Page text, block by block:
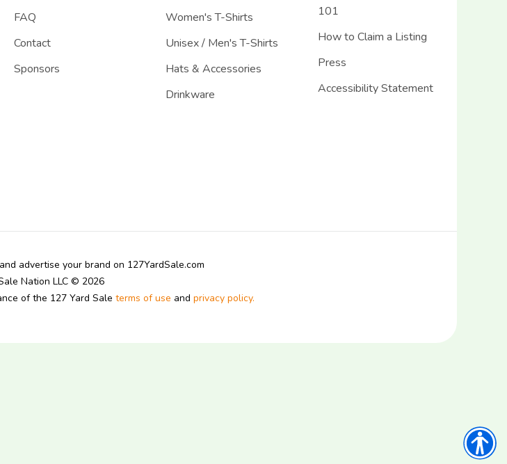
FAQ
Contact
Sponsors
Women's T-Shirts
Unisex / Men's T-Shirts
Hats & Accessories
Drinkware
101
How to Claim a Listing
Press
Accessibility Statement
advertise your brand on 127YardSale.com
Nation LLC © 2026
of the 127 Yard Sale terms of use and privacy policy.